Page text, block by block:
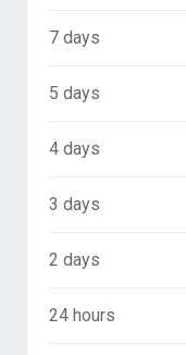
7 days
5 days
4 days
3 days
2 days
24 hours